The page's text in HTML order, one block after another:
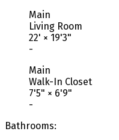
Main
Living Room
22' × 19'3"
-
Main
Walk-In Closet
7'5" × 6'9"
-
Bathrooms: